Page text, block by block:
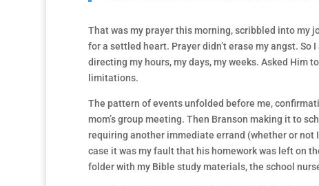
That was my prayer this morning, scribbled into my
for a settled heart. Prayer didn’t erase my angst.
directing my hours, my days, my weeks. Asked Him
limitations.
The pattern of events unfolded before me,
mom’s group meeting. Then Branson making it to
requiring another immediate errand (whether or not
case it was my fault that his homework was left on
folder with my Bible study materials, the school